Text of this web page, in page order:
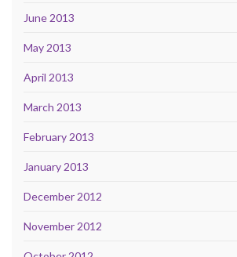
June 2013
May 2013
April 2013
March 2013
February 2013
January 2013
December 2012
November 2012